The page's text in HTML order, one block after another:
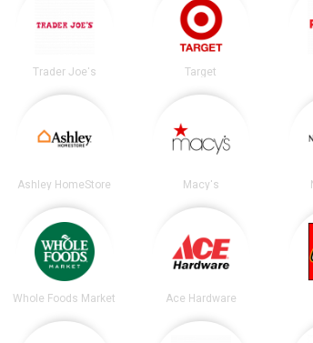
Trader Joe's Target
Ashley HomeStore Macy's
Whole Foods Market Ace Hardware